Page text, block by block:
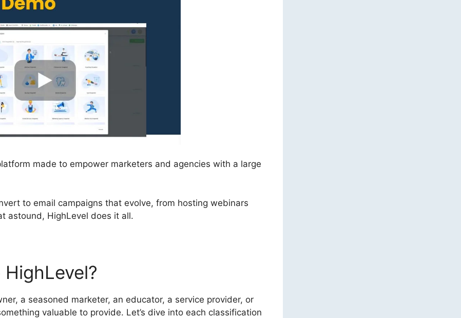
made to empower marketers and agencies with a large
to email campaigns that evolve, from hosting webinars
astound, HighLevel does it all.
a seasoned marketer, an educator, a service provider, or
valuable to provide. Let’s dive into each classification